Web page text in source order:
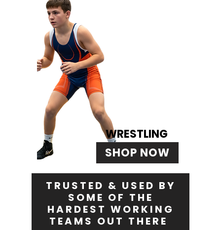
WRESTLING
SHOP NOW
TRUSTED & USED BY
SOME OF THE
HARDEST WORKING
TEAMS OUT THERE